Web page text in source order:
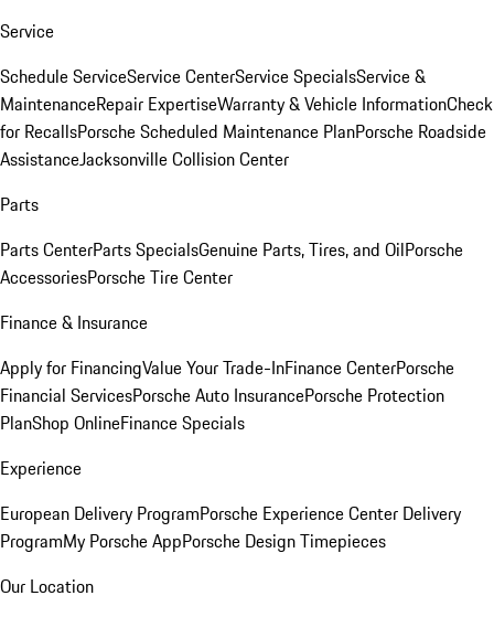
Service
Schedule ServiceService CenterService SpecialsService &
MaintenanceRepair ExpertiseWarranty & Vehicle InformationCheck
for RecallsPorsche Scheduled Maintenance PlanPorsche Roadside
AssistanceJacksonville Collision Center
Parts
Parts CenterParts SpecialsGenuine Parts, Tires, and OilPorsche
AccessoriesPorsche Tire Center
Finance & Insurance
Apply for FinancingValue Your Trade-InFinance CenterPorsche
Financial ServicesPorsche Auto InsurancePorsche Protection
PlanShop OnlineFinance Specials
Experience
European Delivery ProgramPorsche Experience Center Delivery
ProgramMy Porsche AppPorsche Design Timepieces
Our Location